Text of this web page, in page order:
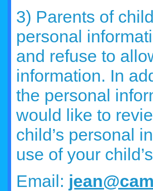
3) Parents of
personal
and refuse to
information. In
the personal
would like to
child’s personal
use of your
Email: